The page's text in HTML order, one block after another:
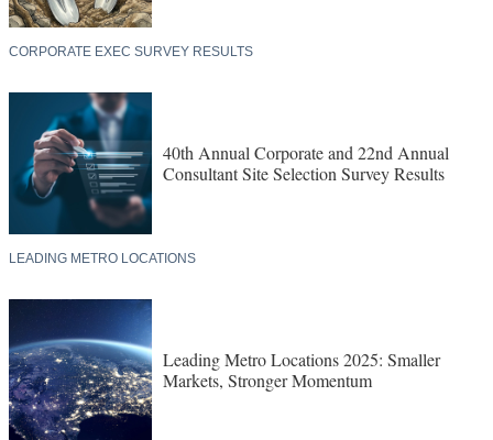
CORPORATE EXEC SURVEY RESULTS
40th Annual Corporate and 22nd Annual
Consultant Site Selection Survey Results
LEADING METRO LOCATIONS
Leading Metro Locations 2025: Smaller
Markets, Stronger Momentum